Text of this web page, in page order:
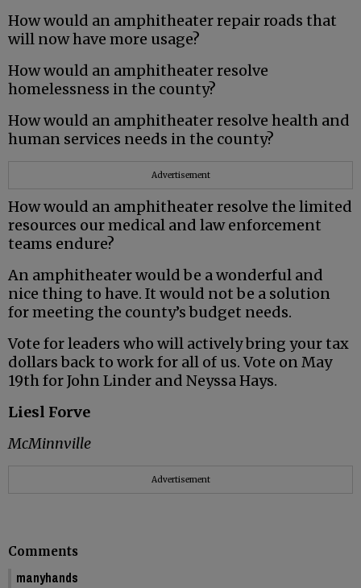
How would an amphitheater repair roads that
will now have more usage?
How would an amphitheater resolve
homelessness in the county?
How would an amphitheater resolve health and
human services needs in the county?
Advertisement
How would an amphitheater resolve the limited
resources our medical and law enforcement
teams endure?
An amphitheater would be a wonderful and
nice thing to have. It would not be a solution
for meeting the county’s budget needs.
Vote for leaders who will actively bring your tax
dollars back to work for all of us. Vote on May
19th for John Linder and Neyssa Hays.
Liesl Forve
McMinnville
Advertisement
Comments
manyhands